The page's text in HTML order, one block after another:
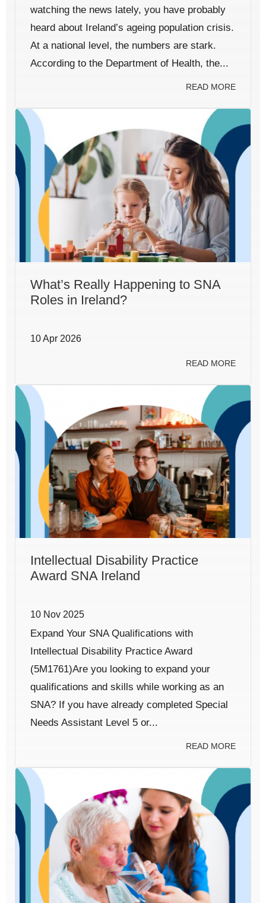
watching the news lately, you have probably
heard about Ireland’s ageing population crisis.
At a national level, the numbers are stark.
According to the Department of Health, the...
READ MORE
What’s Really Happening to SNA
Roles in Ireland?
10 Apr 2026
READ MORE
Intellectual Disability Practice
Award SNA Ireland
10 Nov 2025
Expand Your SNA Qualifications with
Intellectual Disability Practice Award
(5M1761)Are you looking to expand your
qualifications and skills while working as an
SNA? If you have already completed Special
Needs Assistant Level 5 or...
READ MORE